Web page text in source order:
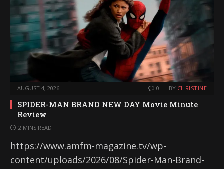
AUGUST 4, 2026 0 BY CHRISTINE
SPIDER-MAN BRAND NEW DAY Movie Minute
Review
2 MINS READ
https://www.amfm-magazine.tv/wp-
content/uploads/2026/08/Spider-Man-Brand-